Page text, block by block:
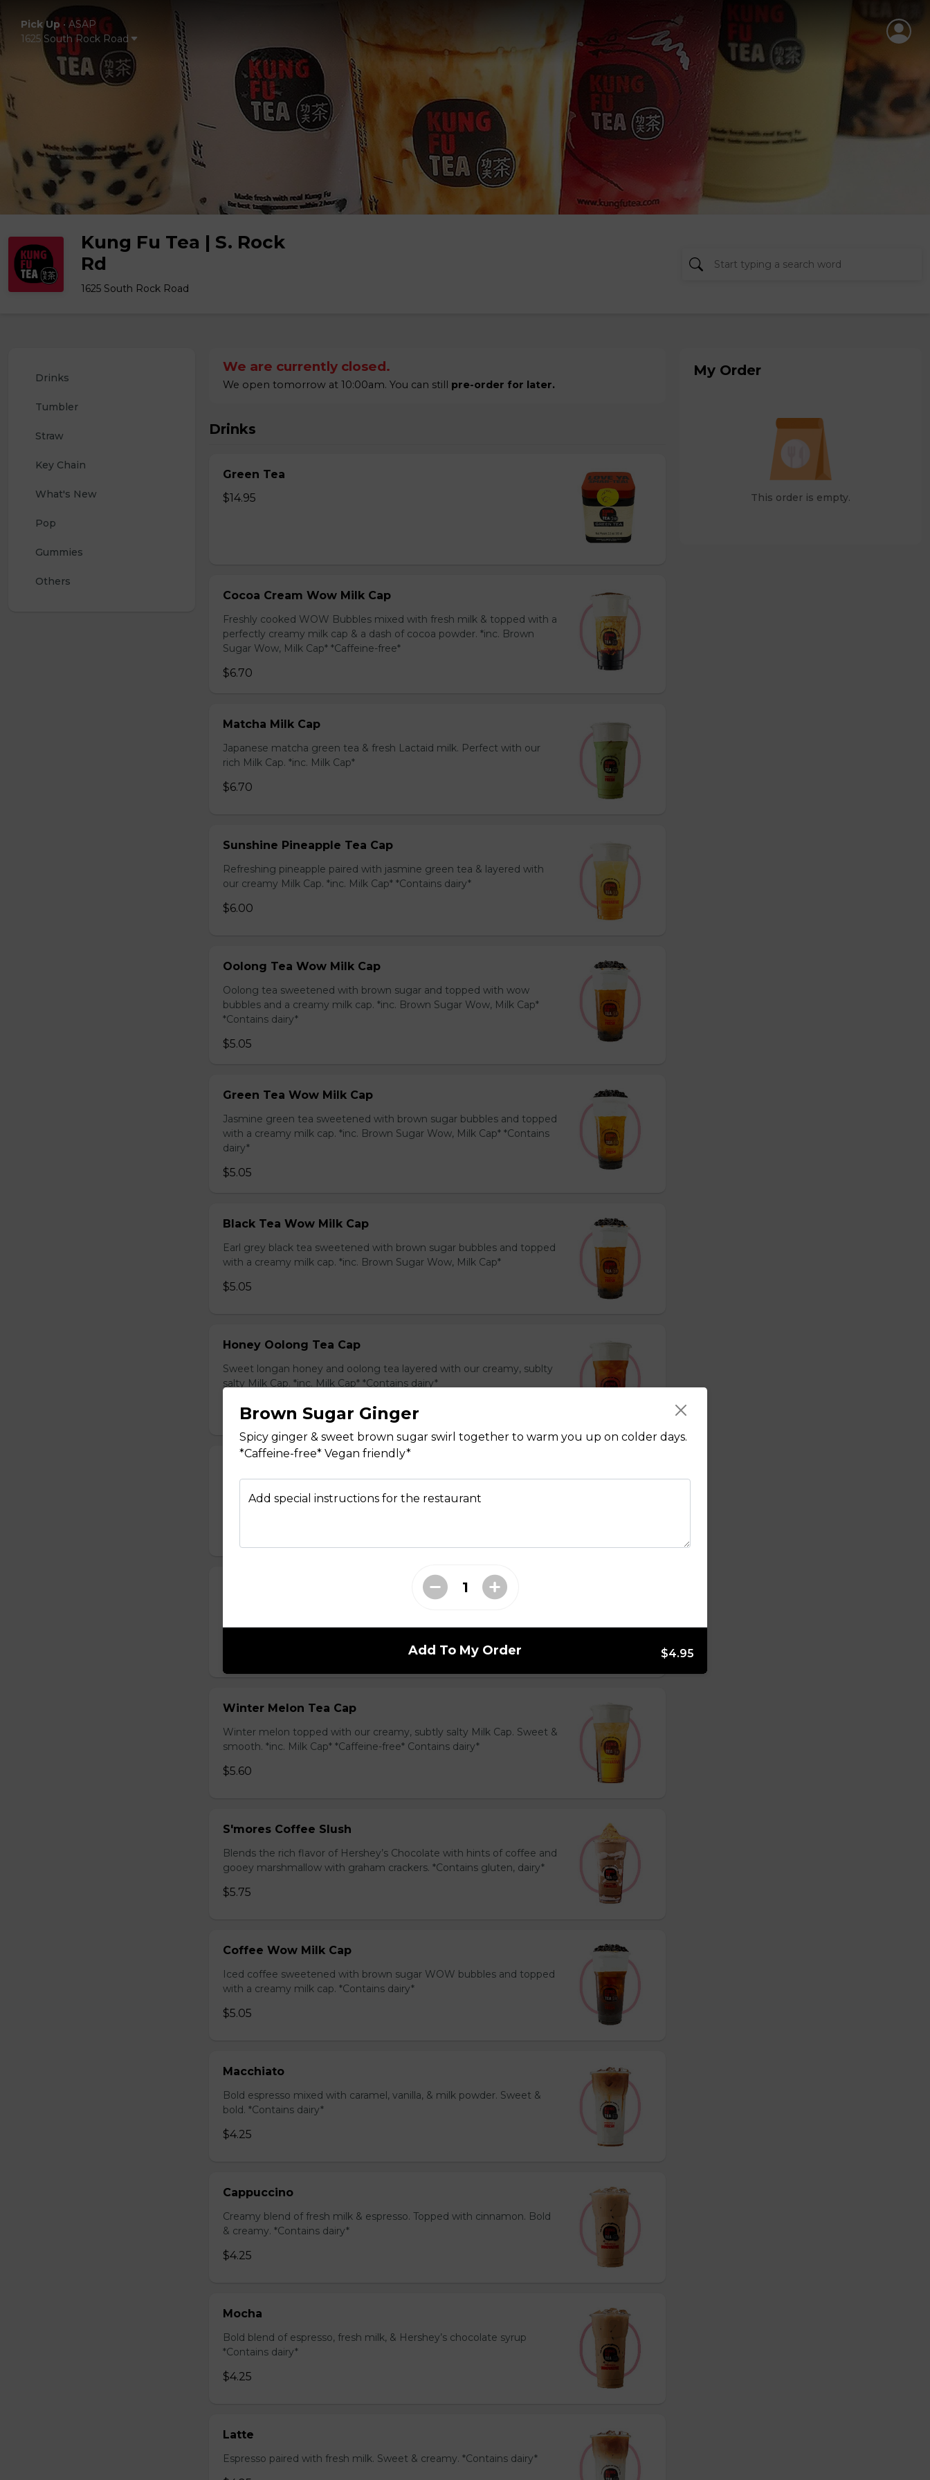
Pick Up• ASAP
1625 South Rock Road
Kung Fu Tea | S. Rock
Rd
1625 South Rock Road
Drinks
Tumbler
Straw
Key Chain
What's New
Pop
Gummies
Others
We are currently closed.
We open tomorrow at 10:00am. You can still pre-order for later.
Drinks
Green Tea
$14.95
Cocoa Cream Wow Milk Cap
Freshly cooked WOW Bubbles mixed with fresh milk & topped with a
perfectly creamy milk cap & a dash of cocoa powder. *inc. Brown
Sugar Wow, Milk Cap* *Caffeine-free*
$6.70
Matcha Milk Cap
Japanese matcha green tea & fresh Lactaid milk. Perfect with our
rich Milk Cap. *inc. Milk Cap*
$6.70
Sunshine Pineapple Tea Cap
Refreshing pineapple paired with jasmine green tea & layered with
our creamy Milk Cap. *inc. Milk Cap* *Contains dairy*
$6.00
Oolong Tea Wow Milk Cap
Oolong tea sweetened with brown sugar and topped with wow
bubbles and a creamy milk cap. *inc. Brown Sugar Wow, Milk Cap*
*Contains dairy*
$5.05
Green Tea Wow Milk Cap
Jasmine green tea sweetened with brown sugar bubbles and topped
with a creamy milk cap. *inc. Brown Sugar Wow, Milk Cap* *Contains
dairy*
$5.05
Black Tea Wow Milk Cap
Earl grey black tea sweetened with brown sugar bubbles and topped
with a creamy milk cap. *inc. Brown Sugar Wow, Milk Cap*
$5.05
Honey Oolong Tea Cap
Sweet longan honey and oolong tea layered with our creamy, sublty
salty Milk Cap. *inc. Milk Cap* *Contains dairy*
$5.80
salty Milk Cap. *inc. Milk Cap* *Contains dairy*
salty Milk Cap. *inc. Milk Cap* *Contains dairy*
Winter Melon Tea Cap
Winter melon topped with our creamy, subtly salty Milk Cap. Sweet &
smooth. *inc. Milk Cap* *Caffeine-free* Contains dairy*
$5.60
S'mores Coffee Slush
Blends the rich flavor of Hershey’s Chocolate with hints of coffee and
gooey marshmallow with graham crackers. *Contains gluten, dairy*
$5.75
Coffee Wow Milk Cap
Iced coffee sweetened with brown sugar WOW bubbles and topped
with a creamy milk cap. *Contains dairy*
$5.05
Macchiato
Bold espresso mixed with caramel, vanilla, & milk powder. Sweet &
bold. *Contains dairy*
$4.25
Cappuccino
Creamy blend of fresh milk & espresso. Topped with cinnamon. Bold
& creamy. *Contains dairy*
$4.25
Mocha
Bold blend of espresso, fresh milk, & Hershey’s chocolate syrup
*Contains dairy*
$4.25
Latte
Espresso paired with fresh milk. Sweet & creamy. *Contains dairy*
My Order
This order is empty.
Brown Sugar Ginger
Spicy ginger & sweet brown sugar swirl together to warm you up on colder days.
*Caffeine-free* Vegan friendly*
Add special instructions for the restaurant
Add To My Order $4.95